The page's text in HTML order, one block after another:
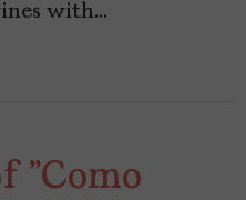
with…
"Como